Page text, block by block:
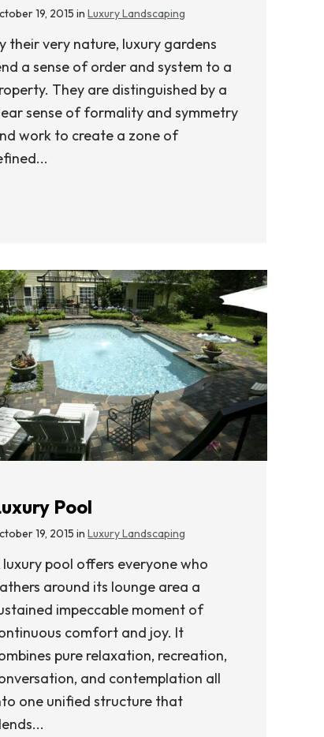
19, 2015 inLuxury Landscaping
their very nature, luxury gardens
a sense of order and system to a
They are distinguished by a
sense of formality and symmetry
work to create a zone of
Pool
19, 2015 inLuxury Landscaping
luxury pool offers everyone who
around its lounge area a
impeccable moment of
comfort and joy. It
pure relaxation, recreation,
and contemplation all
one unified structure that